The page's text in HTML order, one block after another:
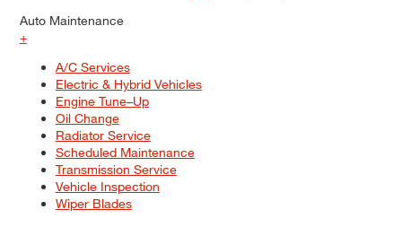
Auto Maintenance
+
A/C Services
Electric & Hybrid Vehicles
Engine Tune–Up
Oil Change
Radiator Service
Scheduled Maintenance
Transmission Service
Vehicle Inspection
Wiper Blades